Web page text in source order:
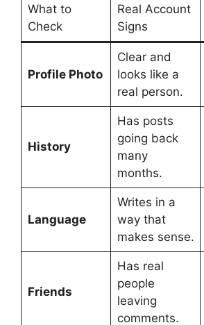
What to
Check
Real Account
Signs
Profile Photo
Clear and
looks like a
real person.
History
Has posts
going back
many
months.
Language
Writes in a
way that
makes sense.
Friends
Has real
people
leaving
comments.